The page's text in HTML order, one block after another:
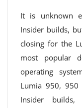
It is unknown
Insider builds,
closing for the
most popular
operating
Lumia 950,
Insider builds,